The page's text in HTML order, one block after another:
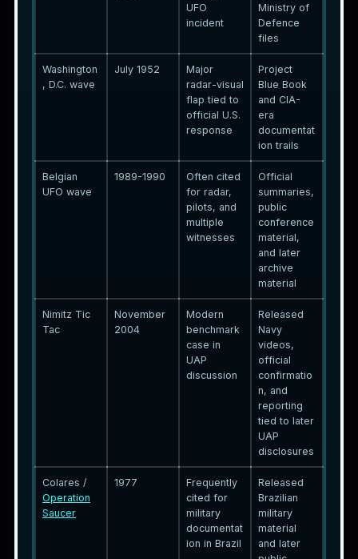
UFO
incident
Ministry of
Defence
files
Washington
, D.C. wave
July 1952
Major
radar-visual
flap tied to
official U.S.
response
Project
Blue Book
and CIA-
era
documentat
ion trails
Belgian
UFO wave
1989-1990
Often cited
for radar,
pilots, and
multiple
witnesses
Official
summaries,
public
conference
material,
and later
archive
material
Nimitz Tic
Tac
November
2004
Modern
benchmark
case in
UAP
discussion
Released
Navy
videos,
official
confirmatio
n, and
reporting
tied to later
UAP
disclosures
Colares /
Operation
Saucer
1977
Frequently
cited for
military
documentat
ion in Brazil
Released
Brazilian
military
material
and later